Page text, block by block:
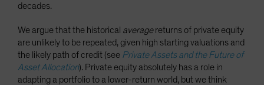
decades.
We argue that the historical averagereturns of private equity
are unlikely to be repeated, given high starting valuations and
the likely path of credit (see Private Assets and the Future of
Asset Allocation). Private equity absolutely has a role in
adapting a portfolio to a lower-return world, but we think